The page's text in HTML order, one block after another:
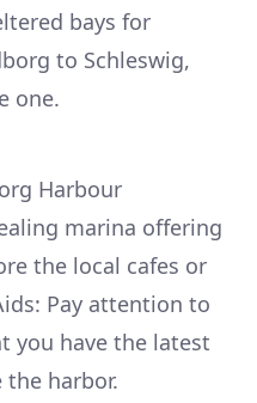
bays for
to Schleswig,
one.
Harbour
marina offering
the local cafes or
Pay attention to
you have the latest
harbor.